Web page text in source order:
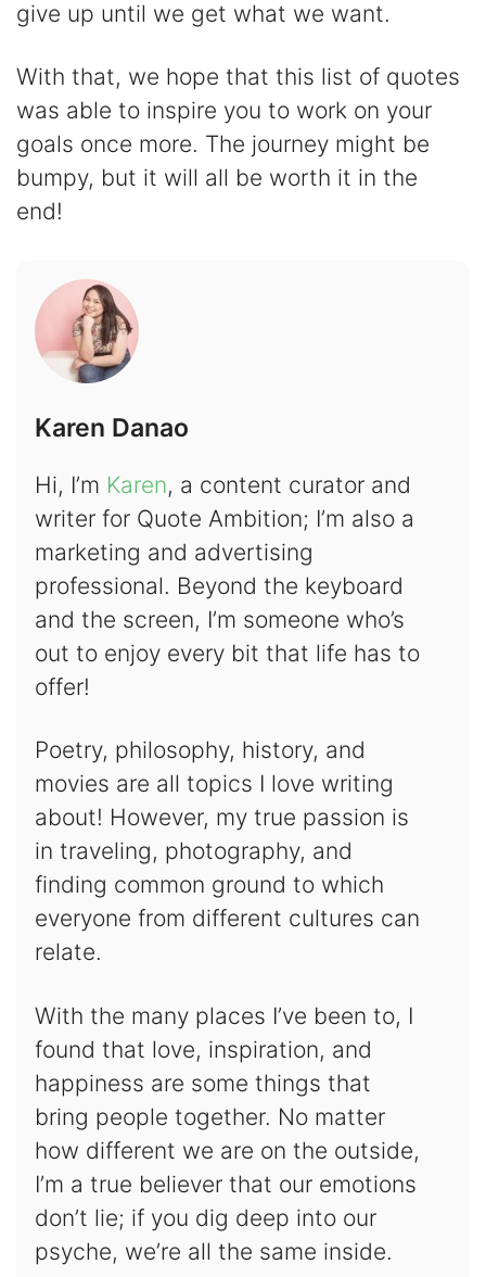
give up until we get what we want.
With that, we hope that this list of quotes
was able to inspire you to work on your
goals once more. The journey might be
bumpy, but it will all be worth it in the
end!
Karen Danao
Hi, I’m Karen, a content curator and
writer for Quote Ambition; I’m also a
marketing and advertising
professional. Beyond the keyboard
and the screen, I’m someone who’s
out to enjoy every bit that life has to
offer!
Poetry, philosophy, history, and
movies are all topics I love writing
about! However, my true passion is
in traveling, photography, and
finding common ground to which
everyone from different cultures can
relate.
With the many places I’ve been to, I
found that love, inspiration, and
happiness are some things that
bring people together. No matter
how different we are on the outside,
I’m a true believer that our emotions
don’t lie; if you dig deep into our
psyche, we’re all the same inside.